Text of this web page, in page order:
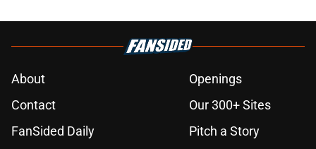
About
Openings
Contact
Our 300+ Sites
FanSided Daily
Pitch a Story